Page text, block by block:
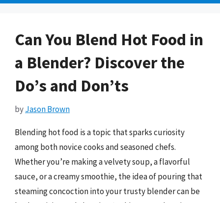
Can You Blend Hot Food in
a Blender? Discover the
Do’s and Don’ts
byJason Brown
Blending hot food is a topic that sparks curiosity
among both novice cooks and seasoned chefs.
Whether you’re making a velvety soup, a flavorful
sauce, or a creamy smoothie, the idea of pouring that
steaming concoction into your trusty blender can be